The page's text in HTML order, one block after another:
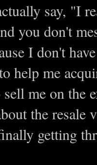
say, "I
you don't
I don't
help me
me on the
the
getting